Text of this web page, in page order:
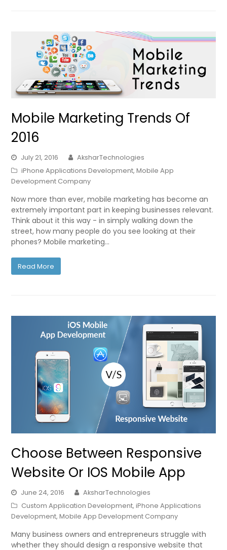
Mobile Marketing Trends Of
2016
July 21, 2016
AksharTechnologies
iPhone Applications Development,Mobile App
Development Company
Now more than ever, mobile marketing has become an
extremely important part in keeping businesses relevant.
Think about it this way - in simply walking down the
street, how many people do you see looking at their
phones? Mobile marketing…
Read More
Choose Between Responsive
Website Or IOS Mobile App
June 24, 2016
AksharTechnologies
Custom Application Development,iPhone Applications
Development,Mobile App Development Company
Many business owners and entrepreneurs struggle with
whether they should design a responsive website that